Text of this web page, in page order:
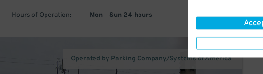
Hours of Operation: Mon - Sun 24 hours
Operated by Parking Company/Systems of America